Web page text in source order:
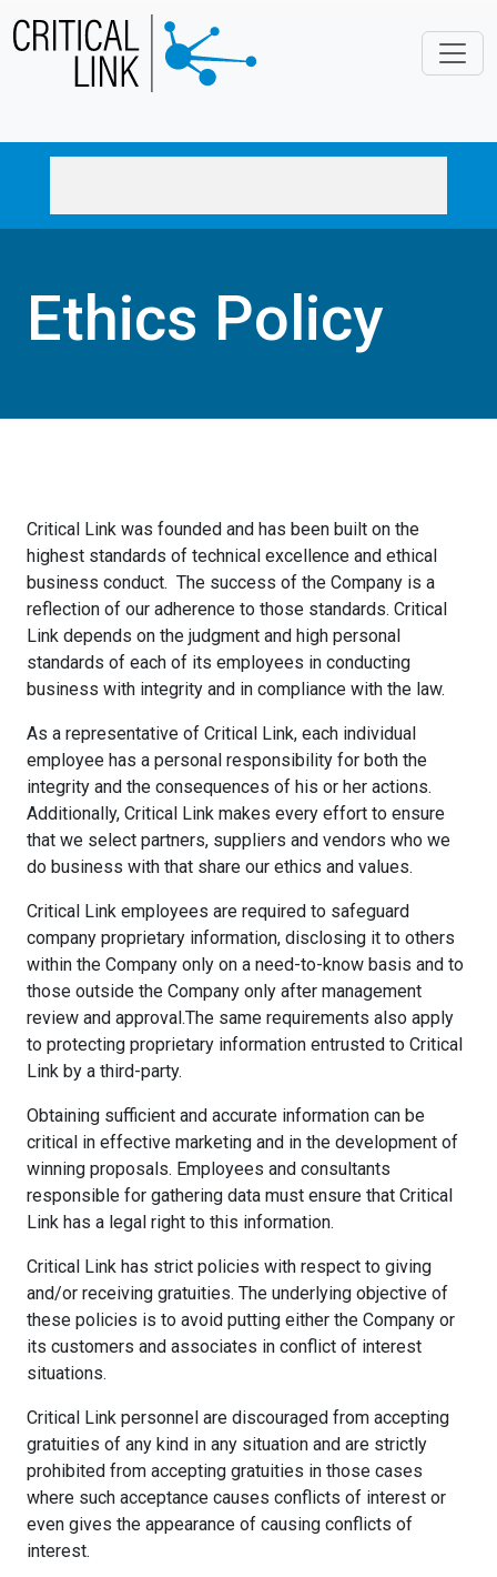
Skip to main content
Ethics Policy
Critical Link was founded and has been built on the
highest standards of technical excellence and ethical
business conduct. The success of the Company is a
reflection of our adherence to those standards. Critical
Link depends on the judgment and high personal
standards of each of its employees in conducting
business with integrity and in compliance with the law.
As a representative of Critical Link, each individual
employee has a personal responsibility for both the
integrity and the consequences of his or her actions.
Additionally, Critical Link makes every effort to ensure
that we select partners, suppliers and vendors who we
do business with that share our ethics and values.
Critical Link employees are required to safeguard
company proprietary information, disclosing it to others
within the Company only on a need-to-know basis and to
those outside the Company only after management
review and approval.The same requirements also apply
to protecting proprietary information entrusted to Critical
Link by a third-party.
Obtaining sufficient and accurate information can be
critical in effective marketing and in the development of
winning proposals. Employees and consultants
responsible for gathering data must ensure that Critical
Link has a legal right to this information.
Critical Link has strict policies with respect to giving
and/or receiving gratuities. The underlying objective of
these policies is to avoid putting either the Company or
its customers and associates in conflict of interest
situations.
Critical Link personnel are discouraged from accepting
gratuities of any kind in any situation and are strictly
prohibited from accepting gratuities in those cases
where such acceptance causes conflicts of interest or
even gives the appearance of causing conflicts of
interest.